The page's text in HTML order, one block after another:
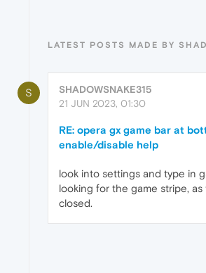
LATEST POSTS MADE BY
S
SHADOWSNAKE315
21 JUN 2023, 01:30
RE: opera gx game bar at
enable/disable help
look into settings and type in
looking for the game stripe, as
closed.